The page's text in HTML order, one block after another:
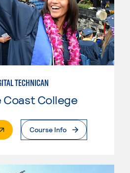
TECHNICAN
Coast College
Page
Course Info